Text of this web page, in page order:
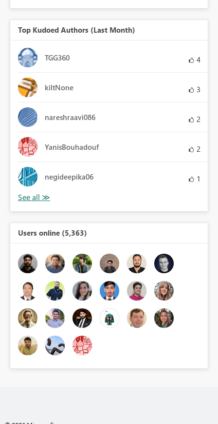
Top Kudoed Authors (Last Month)
TGG360 4
kiltNone 3
nareshraavi086 2
YanisBouhadouf 2
negideepika06 1
Users online (5,363)